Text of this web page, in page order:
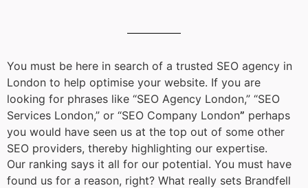
You must be here in search of a trusted SEO agency in
London to help optimise your website. If you are
looking for phrases like “SEO Agency London,” “SEO
Services London,” or “SEO Company London” perhaps
you would have seen us at the top out of some other
SEO providers, thereby highlighting our expertise.
Our ranking says it all for our potential. You must have
found us for a reason, right? What really sets Brandfell